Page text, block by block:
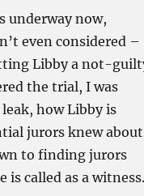
underway now,
even considered –
Libby a not-
the trial, I was
how Libby is
jurors knew about
to finding jurors
is called as a witness.